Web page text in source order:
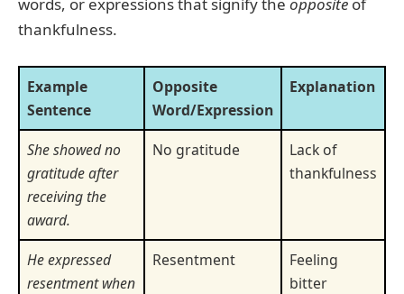
thankfulness.
Example
Sentence
Opposite
Word/Expression
Explanation
She showed no
gratitude after
receiving the
award.
No gratitude
Lack of
thankfulness
He expressed
resentment when
Resentment
Feeling
bitter